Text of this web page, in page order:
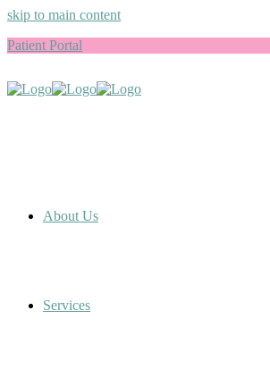
skip to main content
Patient Portal
About Us
Services